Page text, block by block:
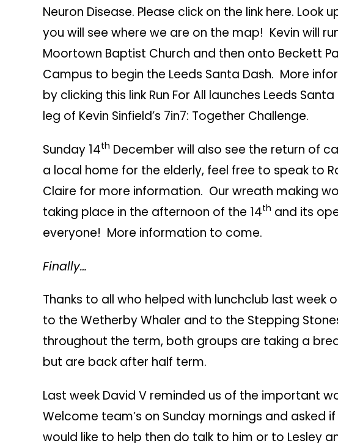
Neuron Disease. Please click on the link here. Look
you will see where we are on the map! Kevin will
Moortown Baptist Church and then onto Beckett
Campus to begin the Leeds Santa Dash. More
by clicking this link Run For All launches Leeds
leg of Kevin Sinfield’s 7in7: Together Challenge.
Sunday 14th December will also see the return of
a local home for the elderly, feel free to speak to
Claire for more information. Our wreath making
taking place in the afternoon of the 14th and its
everyone! More information to come.
Finally…
Thanks to all who helped with lunchclub last week
to the Wetherby Whaler and to the Stepping
throughout the term, both groups are taking a
but are back after half term.
Last week David V reminded us of the important
Welcome team’s on Sunday mornings and asked
would like to help then do talk to him or to Lesley